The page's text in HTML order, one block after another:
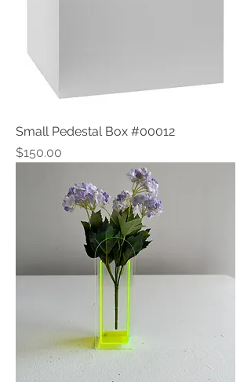
Small Pedestal Box #00012
Price
$150.00